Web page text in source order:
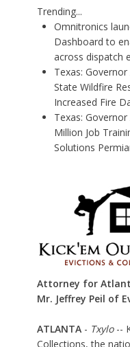
Trending...
Omnitronics
Dashboard to
across dispatch
Texas:
State Wildfire
Increased Fire
Texas:
Million Job
Solutions
Attorney for
Mr. Jeffrey Peil of
ATLANTA- Txylo--
Collections, the